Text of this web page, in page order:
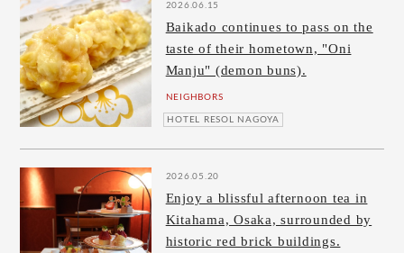
2026.06.15
Baikado continues to pass on the
taste of their hometown, "Oni
Manju" (demon buns).
NEIGHBORS
HOTEL RESOL NAGOYA
2026.05.20
Enjoy a blissful afternoon tea in
Kitahama, Osaka, surrounded by
historic red brick buildings.